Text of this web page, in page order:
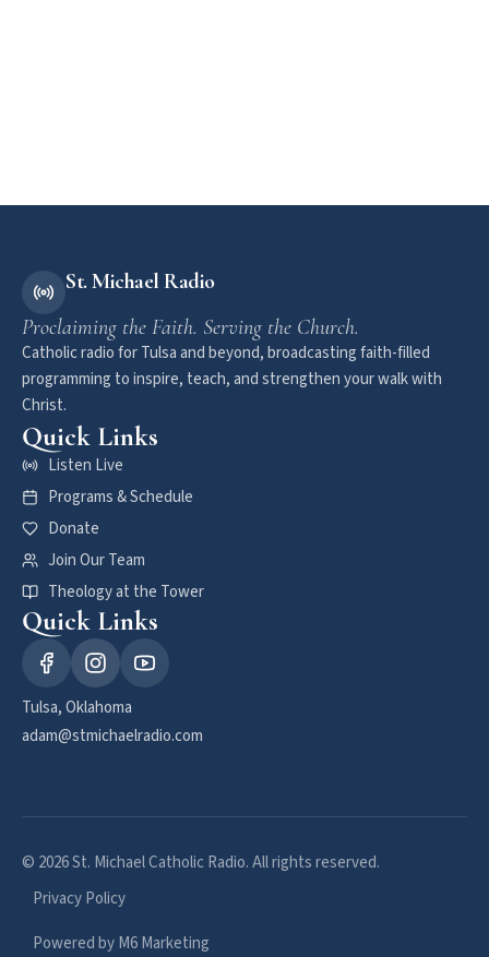
St. Michael Radio
Proclaiming the Faith. Serving the Church.
Catholic radio for Tulsa and beyond, broadcasting faith-filled
programming to inspire, teach, and strengthen your walk with
Christ.
Quick Links
Listen Live
Programs & Schedule
Donate
Join Our Team
Theology at the Tower
Quick Links
Tulsa, Oklahoma
adam@stmichaelradio.com
© 2026 St. Michael Catholic Radio. All rights reserved.
Privacy Policy
Powered by M6 Marketing